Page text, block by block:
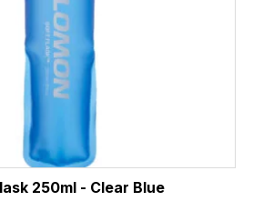
250ml - Clear Blue